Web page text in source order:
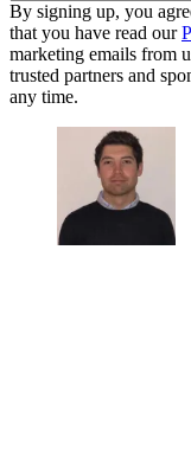
By signing up, you
that you have read our
marketing emails from
trusted partners and
any time.